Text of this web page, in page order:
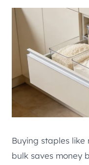
Buying staples like
bulk saves money